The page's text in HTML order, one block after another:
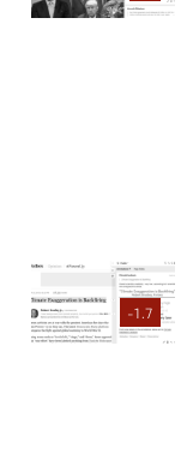
-1.7